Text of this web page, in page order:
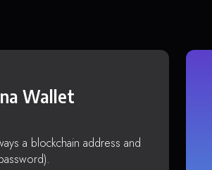
Wallet
a blockchain address and